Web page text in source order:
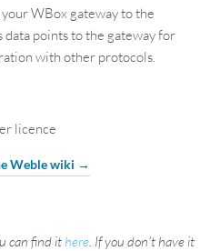
WBox gateway to the
points to the gateway for
with other protocols.
licence
Weble wiki →
can find it here . If you don't have it